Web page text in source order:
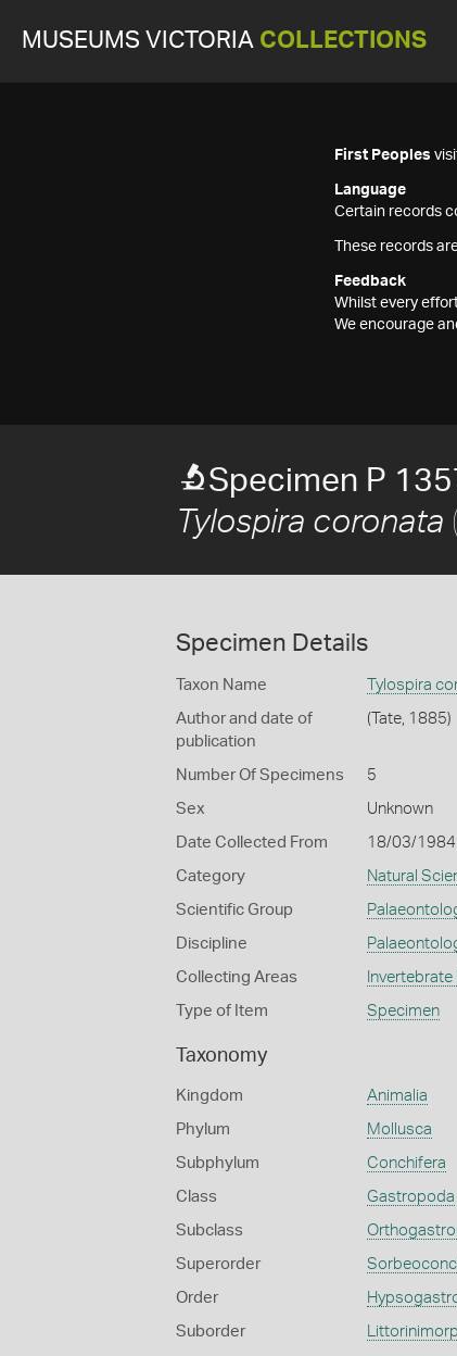
MUSEUMS VICTORIA COLLECTIONS
First Peoples
Language
Certain records
These records
Feedback
Whilst every
We encourage
Specimen P
Tylospira coronata
Specimen Details
Taxon Name Tylospira
Author and date of
publication
(Tate, 1885)
Number Of Specimens 5
Sex Unknown
Date Collected From 18/03/1984
Category Natural
Scientific Group
Discipline
Collecting Areas
Type of Item Specimen
Taxonomy
Kingdom Animalia
Phylum Mollusca
Subphylum Conchifera
Class Gastropoda
Subclass
Superorder
Order
Suborder